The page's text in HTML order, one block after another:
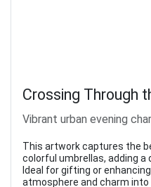
Crossing Through
Vibrant urban evening
This artwork captures the
colorful umbrellas, adding a
Ideal for gifting or
atmosphere and charm into